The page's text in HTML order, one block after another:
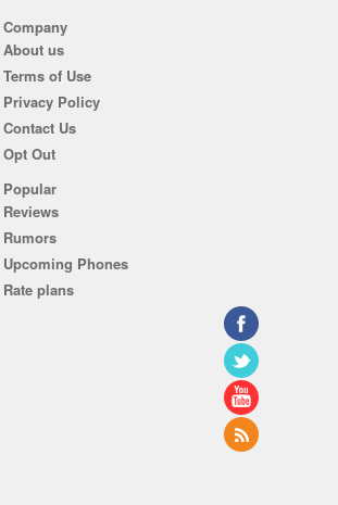
Company
About us
Terms of Use
Privacy Policy
Contact Us
Opt Out
Popular
Reviews
Rumors
Upcoming Phones
Rate plans